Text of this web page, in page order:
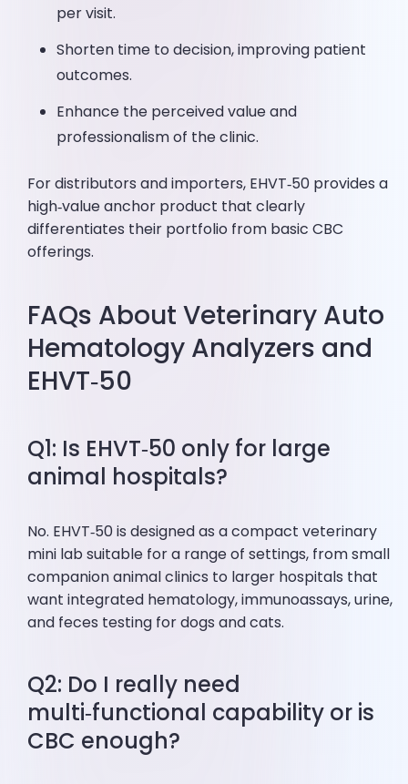
per visit.
Shorten time to decision, improving patient
outcomes.
Enhance the perceived value and
professionalism of the clinic.
For distributors and importers, EHVT‑50 provides a
high‑value anchor product that clearly
differentiates their portfolio from basic CBC
offerings.
FAQs About Veterinary Auto
Hematology Analyzers and
EHVT‑50
Q1: Is EHVT‑50 only for large
animal hospitals?
No. EHVT‑50 is designed as a compact veterinary
mini lab suitable for a range of settings, from small
companion animal clinics to larger hospitals that
want integrated hematology, immunoassays, urine,
and feces testing for dogs and cats.
Q2: Do I really need
multi‑functional capability or is
CBC enough?